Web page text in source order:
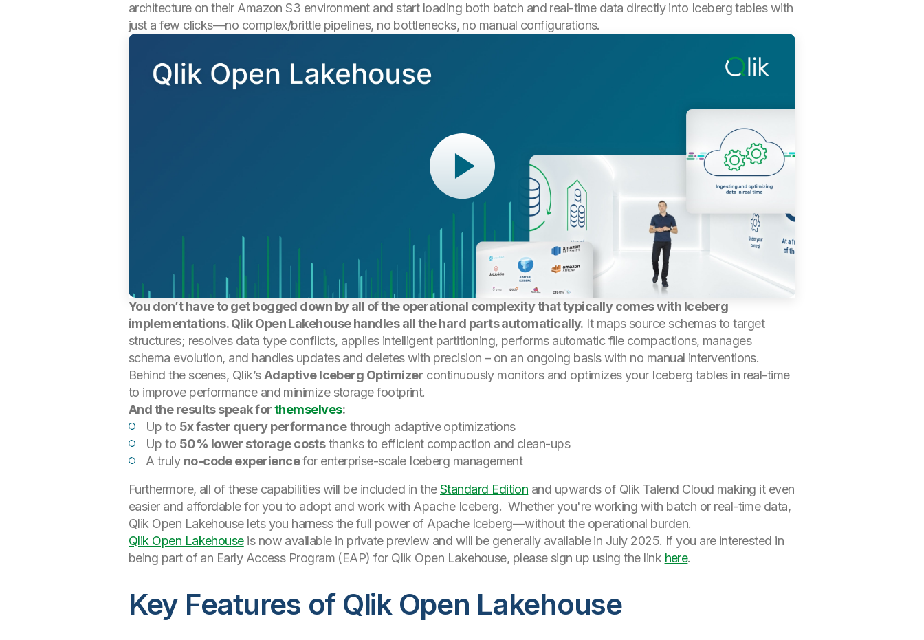
architecture on their Amazon S3 environment and start loading both batch and real-time data directly into Iceberg tables with
just a few clicks—no complex/brittle pipelines, no bottlenecks, no manual configurations.
You don’t have to get bogged down by all of the operational complexity that typically comes with Iceberg
implementations. Qlik Open Lakehouse handles all the hard parts automatically. It maps source schemas to target
structures; resolves data type conflicts, applies intelligent partitioning, performs automatic file compactions, manages
schema evolution, and handles updates and deletes with precision – on an ongoing basis with no manual interventions.
Behind the scenes, Qlik’sAdaptive Iceberg Optimizer continuously monitors and optimizes your Iceberg tables in real-time
to improve performance and minimize storage footprint.
And the results speak forthemselves:
Up to 5x faster query performancethrough adaptive optimizations
Up to 50% lower storage coststhanks to efficient compaction and clean-ups
A truly no-code experiencefor enterprise-scale Iceberg management
Furthermore, all of these capabilities will be included in theStandard Edition and upwards of Qlik Talend Cloud making it even
easier and affordable for you to adopt and work with Apache Iceberg. Whether you're working with batch or real-time data,
Qlik Open Lakehouse lets you harness the full power of Apache Iceberg—without the operational burden.
Qlik Open Lakehouseis now available in private preview and will be generally available in July 2025. If you are interested in
being part of an Early Access Program (EAP) for Qlik Open Lakehouse, please sign up using the link here.
Key Features of Qlik Open Lakehouse